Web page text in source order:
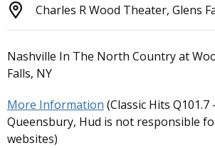
Charles R Wood Theater, Glens
Nashville In The North Country at
Falls, NY
More Information (Classic Hits Q101.7
Queensbury, Hud is not responsible
websites)